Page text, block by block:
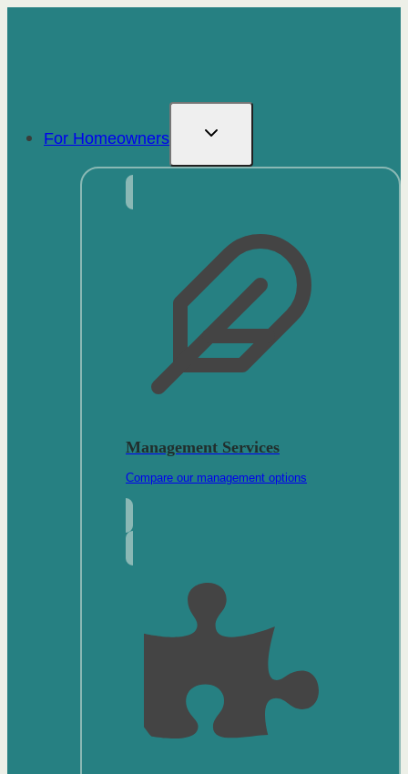
For Homeowners
Management Services
Compare our management options